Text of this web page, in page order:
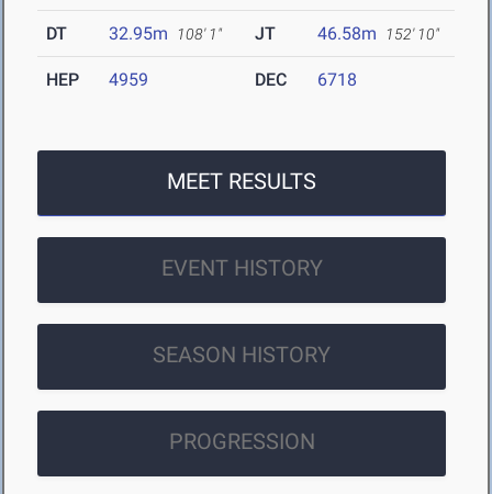
DT 32.95m 108' 1" JT 46.58m 152' 10"
HEP 4959 DEC 6718
MEET RESULTS
EVENT HISTORY
SEASON HISTORY
PROGRESSION